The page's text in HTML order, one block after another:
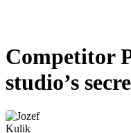
Competitor
studio’s